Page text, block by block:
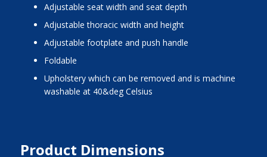
adjustable seat width and seat depth
adjustable thoracic width and height
adjustable footplate and push handle
foldable
upholstery which can be removed and is machine
washable at 40&deg Celsius
Product Dimensions